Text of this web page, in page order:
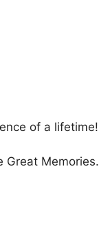
of a lifetime!
Great Memories.